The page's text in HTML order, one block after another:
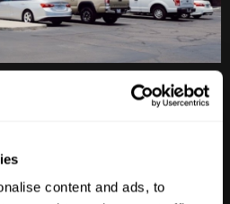
content and ads, to